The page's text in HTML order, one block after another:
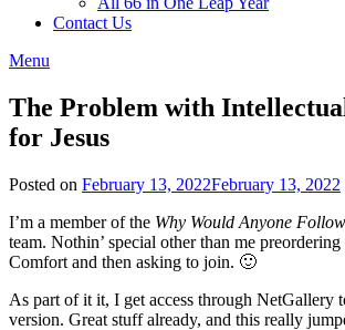
Contact Us
Menu
The Problem with
for Jesus
Posted on February 13, 2022February 13, 2022
I’m a member of the Why Would Anyone
team. Nothin’ special other than me
Comfort and then asking to join. 🙂
As part of it it, I get access through NetGallery
version. Great stuff already, and this really